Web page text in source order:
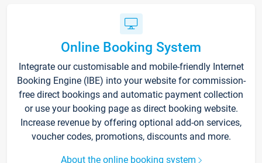
Online Booking System
Integrate our customisable and mobile-friendly Internet
Booking Engine (IBE) into your website for commission-
free direct bookings and automatic payment collection
or use your booking page as direct booking website.
Increase revenue by offering optional add-on services,
voucher codes, promotions, discounts and more.
About the online booking system